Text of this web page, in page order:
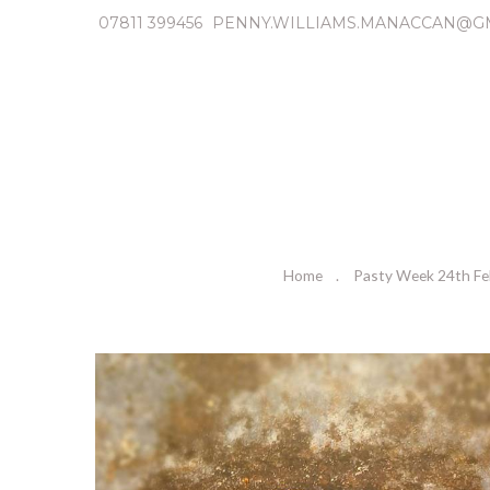
07811 399456
Home Pasty Week 24th
r
e
v